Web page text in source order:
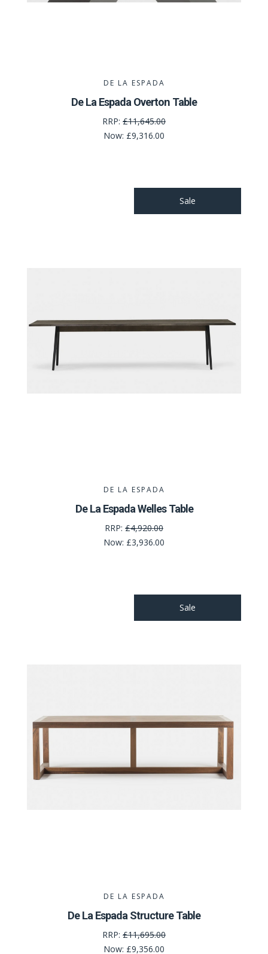
DE LA ESPADA
De La Espada Overton Table
RRP: £11,645.00
Now: £9,316.00
Sale
DE LA ESPADA
De La Espada Welles Table
RRP: £4,920.00
Now: £3,936.00
Sale
DE LA ESPADA
De La Espada Structure Table
RRP: £11,695.00
Now: £9,356.00